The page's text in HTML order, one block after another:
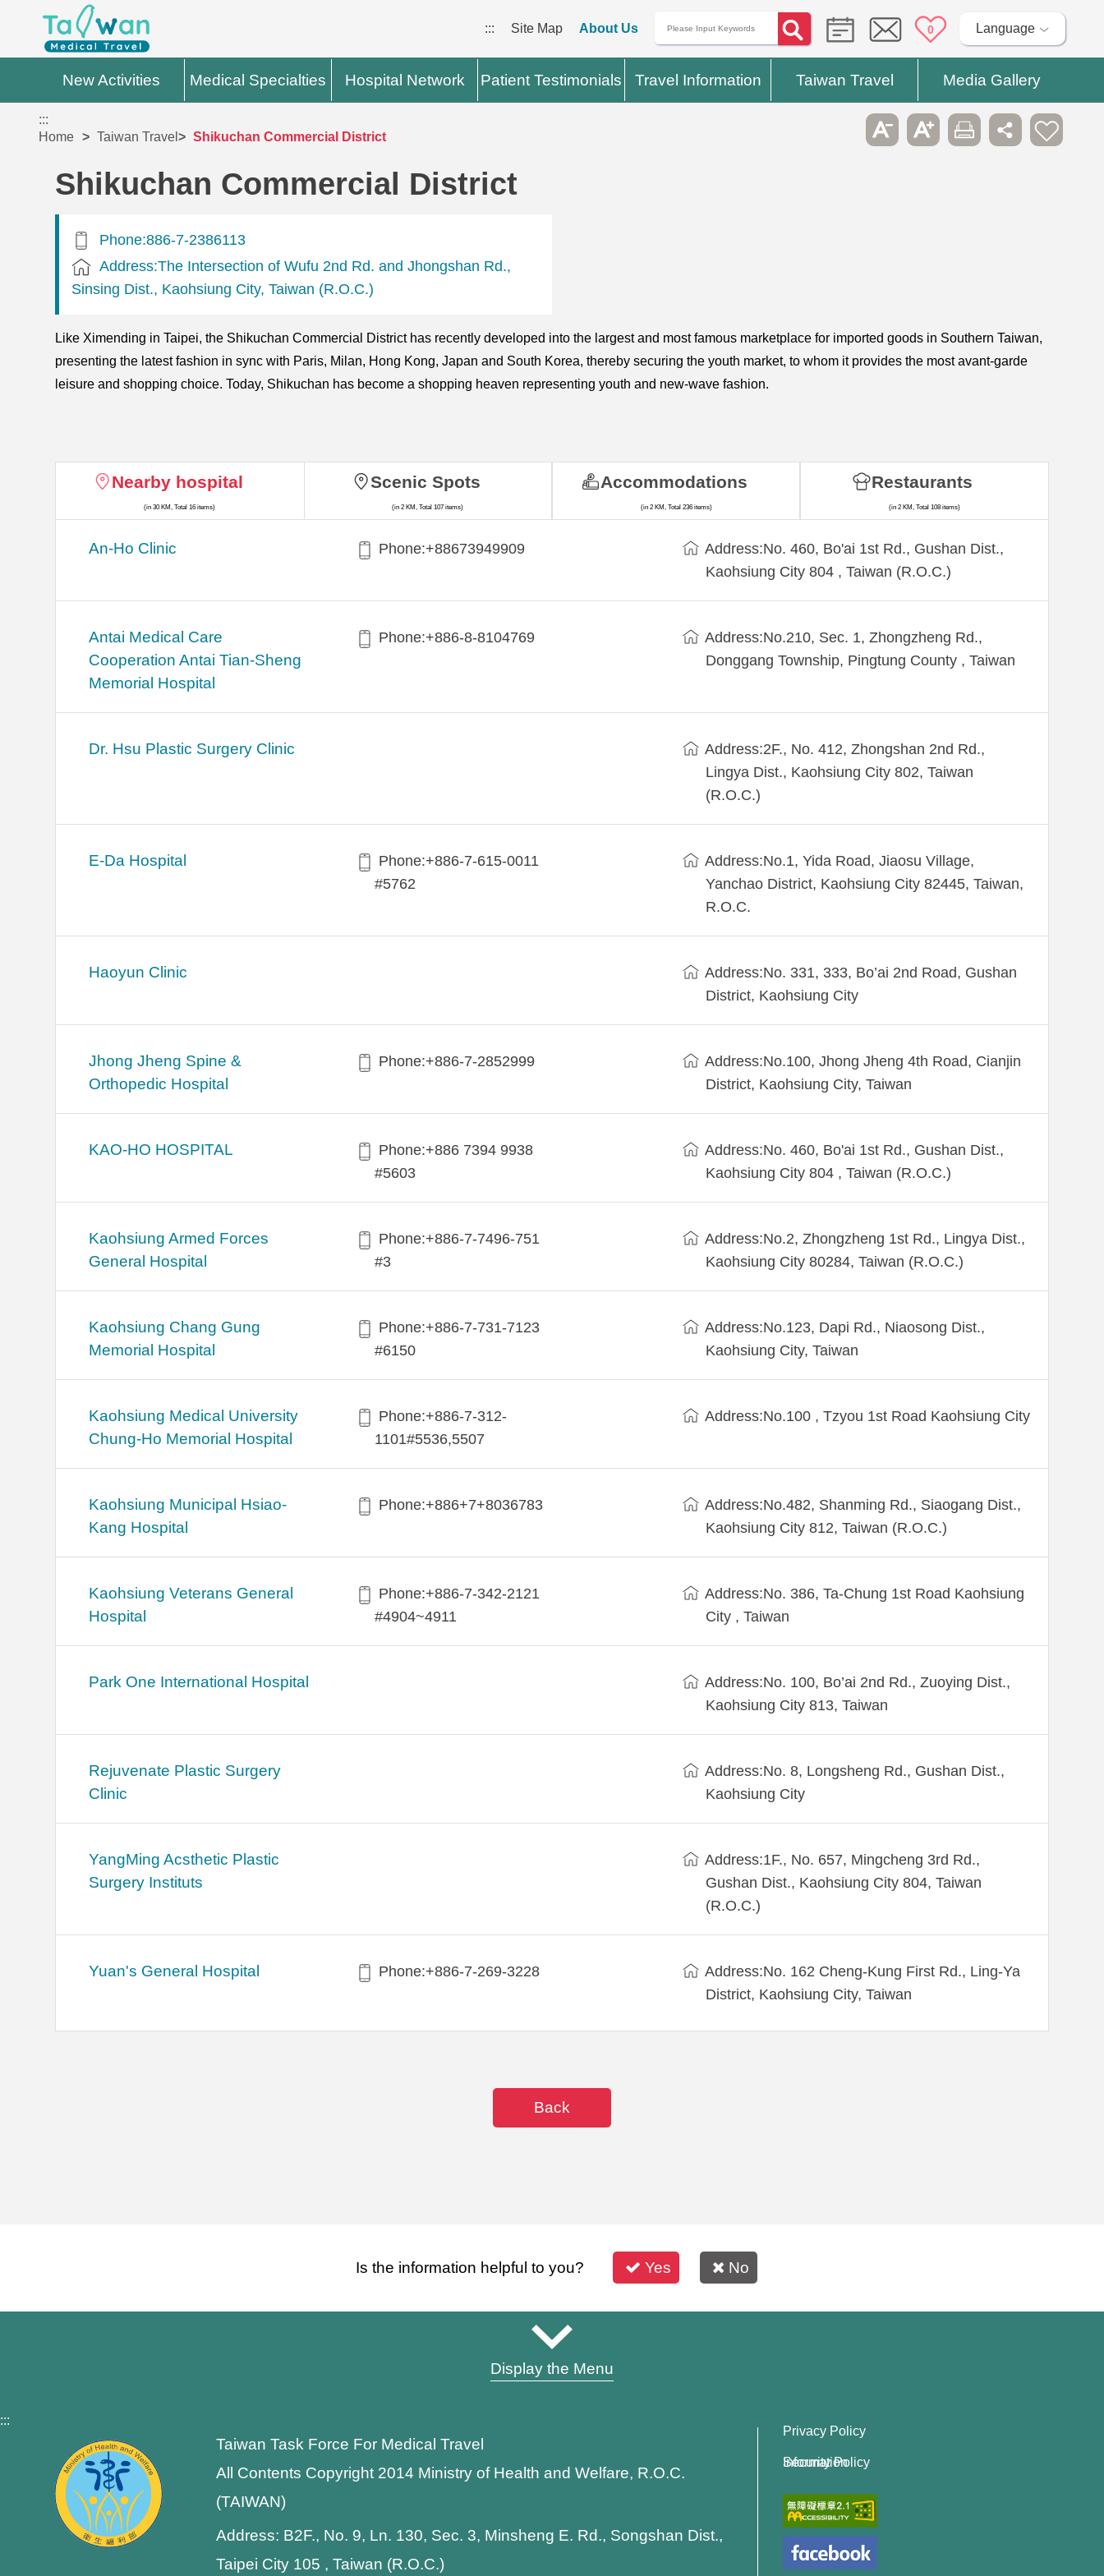
::: Site Map About Us 0 Language
New Activities Medical Specialties Hospital Network Patient Testimonials Travel Information Taiwan Travel Media Gallery
:::
Home
Taiwan Travel Shikuchan Commercial District
Shikuchan Commercial District
Phone:886-7-2386113
Address:The Intersection of Wufu 2nd Rd. and Jhongshan Rd.,
Sinsing Dist., Kaohsiung City, Taiwan (R.O.C.)
Like Ximending in Taipei, the Shikuchan Commercial District has recently developed into the largest and most famous marketplace for imported goods in Southern Taiwan,
presenting the latest fashion in sync with Paris, Milan, Hong Kong, Japan and South Korea, thereby securing the youth market, to whom it provides the most avant-garde
leisure and shopping choice. Today, Shikuchan has become a shopping heaven representing youth and new-wave fashion.
Nearby hospital
(in 30 KM, Total 16 items)
An-Ho Clinic Phone:+88673949909
Address:No. 460, Bo'ai 1st Rd., Gushan Dist.,
Kaohsiung City 804 , Taiwan (R.O.C.)
Antai Medical Care
Cooperation Antai Tian-Sheng
Memorial Hospital
Phone:+886-8-8104769
Address:No.210, Sec. 1, Zhongzheng Rd.,
Donggang Township, Pingtung County , Taiwan
Dr. Hsu Plastic Surgery Clinic
Address:2F., No. 412, Zhongshan 2nd Rd.,
Lingya Dist., Kaohsiung City 802, Taiwan
(R.O.C.)
E-Da Hospital
Phone:+886-7-615-0011
#5762
Address:No.1, Yida Road, Jiaosu Village,
Yanchao District, Kaohsiung City 82445, Taiwan,
R.O.C.
Haoyun Clinic
Address:No. 331, 333, Bo’ai 2nd Road, Gushan
District, Kaohsiung City
Jhong Jheng Spine &
Orthopedic Hospital
Phone:+886-7-2852999
Address:No.100, Jhong Jheng 4th Road, Cianjin
District, Kaohsiung City, Taiwan
KAO-HO HOSPITAL
Phone:+886 7394 9938
#5603
Address:No. 460, Bo'ai 1st Rd., Gushan Dist.,
Kaohsiung City 804 , Taiwan (R.O.C.)
Kaohsiung Armed Forces
General Hospital
Phone:+886-7-7496-751
#3
Address:No.2, Zhongzheng 1st Rd., Lingya Dist.,
Kaohsiung City 80284, Taiwan (R.O.C.)
Kaohsiung Chang Gung
Memorial Hospital
Phone:+886-7-731-7123
#6150
Address:No.123, Dapi Rd., Niaosong Dist.,
Kaohsiung City, Taiwan
Kaohsiung Medical University
Chung-Ho Memorial Hospital
Phone:+886-7-312-
1101#5536,5507
Address:No.100 , Tzyou 1st Road Kaohsiung City
Kaohsiung Municipal Hsiao-
Kang Hospital
Phone:+886+7+8036783
Address:No.482, Shanming Rd., Siaogang Dist.,
Kaohsiung City 812, Taiwan (R.O.C.)
Kaohsiung Veterans General
Hospital
Phone:+886-7-342-2121
#4904~4911
Address:No. 386, Ta-Chung 1st Road Kaohsiung
City , Taiwan
Park One International Hospital
Address:No. 100, Bo’ai 2nd Rd., Zuoying Dist.,
Kaohsiung City 813, Taiwan
Rejuvenate Plastic Surgery
Clinic
Address:No. 8, Longsheng Rd., Gushan Dist.,
Kaohsiung City
YangMing Acsthetic Plastic
Surgery Instituts
Address:1F., No. 657, Mingcheng 3rd Rd.,
Gushan Dist., Kaohsiung City 804, Taiwan
(R.O.C.)
Yuan's General Hospital Phone:+886-7-269-3228
Address:No. 162 Cheng-Kung First Rd., Ling-Ya
District, Kaohsiung City, Taiwan
Scenic Spots
(in 2 KM, Total 107 items)
Accommodations
(in 2 KM, Total 236 items)
Restaurants
(in 2 KM, Total 108 items)
Back
Is the information helpful to you? Yes No
Display the Menu
:::
Taiwan Task Force For Medical Travel
All Contents Copyright 2014 Ministry of Health and Welfare, R.O.C.
(TAIWAN)
Address: B2F., No. 9, Ln. 130, Sec. 3, Minsheng E. Rd., Songshan Dist.,
Taipei City 105 , Taiwan (R.O.C.)
Privacy Policy
Information Security Policy